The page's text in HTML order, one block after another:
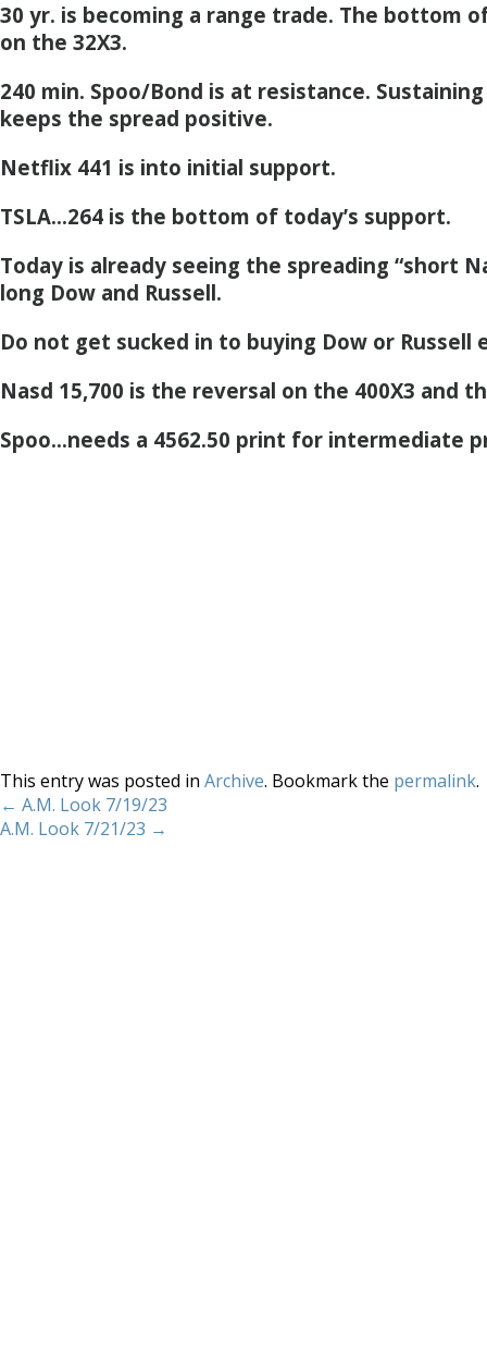
30 yr. is becoming a range trade. The bottom
on the 32X3.
240 min. Spoo/Bond is at resistance.
keeps the spread positive.
Netflix 441 is into initial support.
TSLA…264 is the bottom of today’s support.
Today is already seeing the spreading “short
long Dow and Russell.
Do not get sucked in to buying Dow or Russell
Nasd 15,700 is the reversal on the 400X3 and
Spoo…needs a 4562.50 print for intermediate
This entry was posted in Archive. Bookmark the permalink.
← A.M. Look 7/19/23
A.M. Look 7/21/23 →